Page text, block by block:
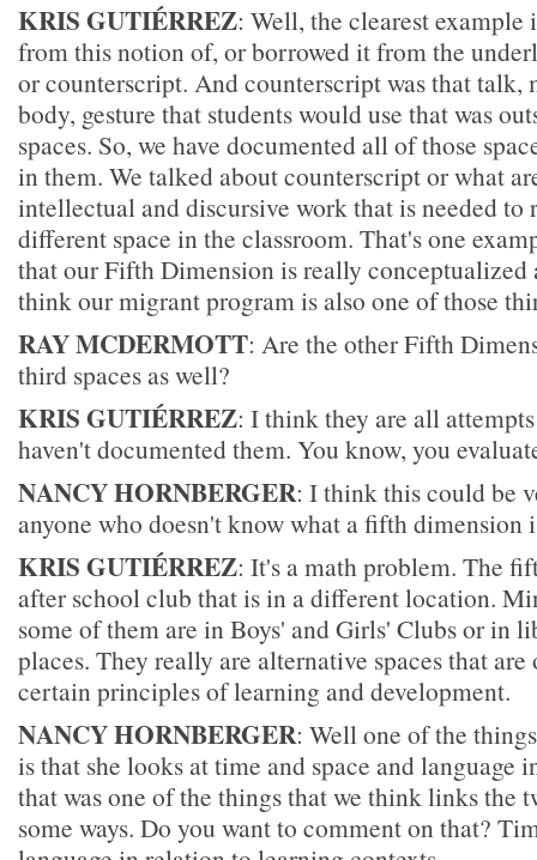
KRIS GUTIÉRREZ: Well, the clearest example
from this notion of, or borrowed it from the
or counterscript. And counterscript was that talk,
body, gesture that students would use that was
spaces. So, we have documented all of those
in them. We talked about counterscript or what
intellectual and discursive work that is needed to
different space in the classroom. That's one
that our Fifth Dimension is really conceptualized
think our migrant program is also one of those
RAY MCDERMOTT: Are the other Fifth
third spaces as well?
KRIS GUTIÉRREZ: I think they are all
haven't documented them. You know, you
NANCY HORNBERGER: I think this could be
anyone who doesn't know what a fifth dimension
KRIS GUTIÉRREZ: It's a math problem. The
after school club that is in a different location.
some of them are in Boys' and Girls' Clubs or in
places. They really are alternative spaces that
certain principles of learning and development.
NANCY HORNBERGER: Well one of the
is that she looks at time and space and language
that was one of the things that we think links the
some ways. Do you want to comment on that?